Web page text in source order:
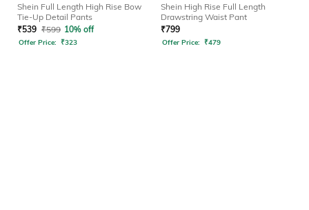
Shein Full Length High Rise Bow
Tie-Up Detail Pants
₹539 ₹599 10% off
Offer Price: ₹323
Shein High Rise Full Length
Drawstring Waist Pant
₹799
Offer Price: ₹479